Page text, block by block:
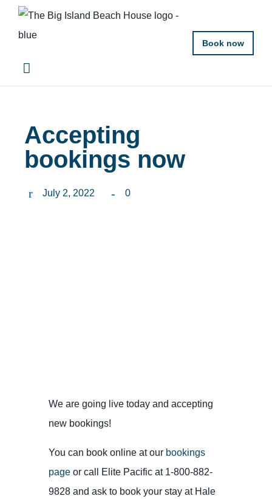
Book now
Accepting
bookings now
July 2, 2022 0
We are going live today and accepting
new bookings!
You can book online at our bookings
page or call Elite Pacific at 1-800-882-
9828 and ask to book your stay at Hale